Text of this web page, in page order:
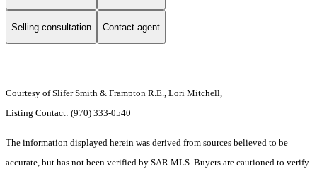
Selling consultation Contact agent
Courtesy of Slifer Smith & Frampton R.E., Lori Mitchell,
Listing Contact: (970) 333-0540
The information displayed herein was derived from sources believed to be
accurate, but has not been verified by SAR MLS. Buyers are cautioned to verify